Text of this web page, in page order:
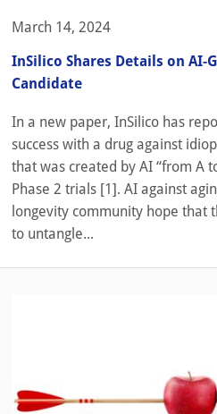
March 14, 2024
InSilico Shares Details on AI-
Candidate
In a new paper, InSilico has
success with a drug against
that was created by AI “from A
Phase 2 trials [1]. AI against
longevity community hope that
to untangle...